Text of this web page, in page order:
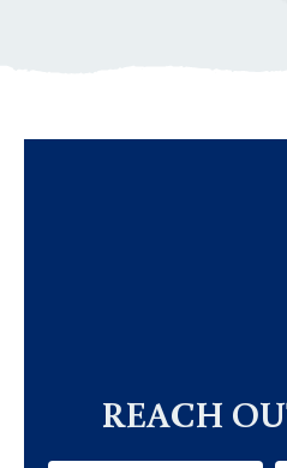
REACH